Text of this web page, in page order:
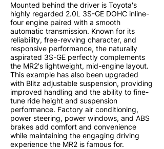
Mounted behind the driver is Toyota's
highly regarded 2.0L 3S-GE DOHC inline-
four engine paired with a smooth
automatic transmission. Known for its
reliability, free-revving character, and
responsive performance, the naturally
aspirated 3S-GE perfectly complements
the MR2's lightweight, mid-engine layout.
This example has also been upgraded
with Blitz adjustable suspension, providing
improved handling and the ability to fine-
tune ride height and suspension
performance. Factory air conditioning,
power steering, power windows, and ABS
brakes add comfort and convenience
while maintaining the engaging driving
experience the MR2 is famous for.